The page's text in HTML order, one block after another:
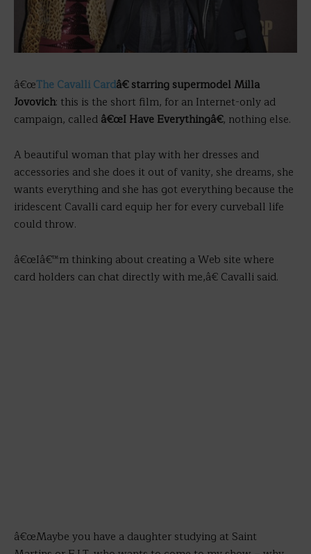
â€œThe Cavalli Cardâ€ starring supermodel Milla
Jovovich: this is the short film, for an Internet-only ad
campaign, called â€œI Have Everythingâ€, nothing else.
A beautiful woman that play with her dresses and
accessories and she does it out of vanity, she dreams, she
wants everything and she has got everything because the
iridescent Cavalli card equip her for every curveball life
could throw.
â€œIâ€™m thinking about creating a Web site where
card holders can chat directly with me,â€ Cavalli said.
â€œMaybe you have a daughter studying at Saint